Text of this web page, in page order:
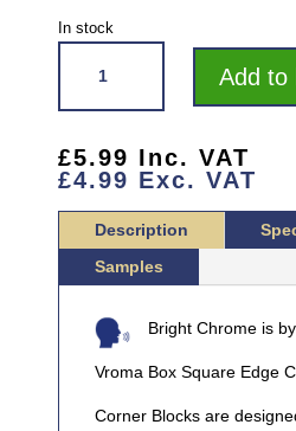
In stock
BRIGHT
CHROME
SQUARE
EDGE
CORNER
QUANTITY
Add to
£5.99 Inc. VAT
£4.99 Exc. VAT
Description
Samples
Bright Chrome is
Vroma Box Square Edge
Corner Blocks are